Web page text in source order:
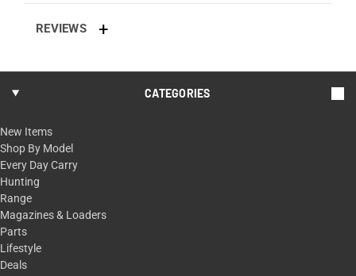
REVIEWS
CATEGORIES
New Items
Shop By Model
Every Day Carry
Hunting
Range
Magazines & Loaders
Parts
Lifestyle
Deals